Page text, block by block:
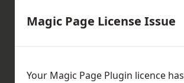
Magic Page License Issue
Your Magic Page Plugin licence has